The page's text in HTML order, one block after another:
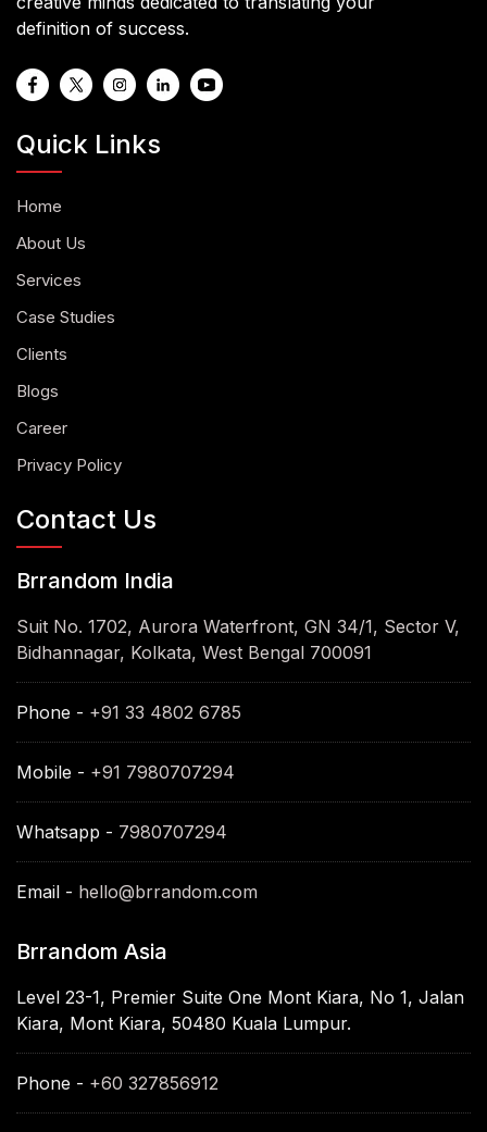
definition of success.
Quick Links
Home
About Us
Services
Case Studies
Clients
Blogs
Career
Privacy Policy
Contact Us
Brrandom India
Suit No. 1702, Aurora Waterfront, GN 34/1, Sector V,
Bidhannagar, Kolkata, West Bengal 700091
Phone - +91 33 4802 6785
Mobile - +91 7980707294
Whatsapp - 7980707294
Email - hello@brrandom.com
Brrandom Asia
Level 23-1, Premier Suite One Mont Kiara, No 1, Jalan
Kiara, Mont Kiara, 50480 Kuala Lumpur.
Phone - +60 327856912